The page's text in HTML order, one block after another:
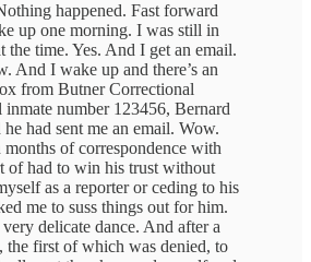
happened. Fast forward
up one morning. I was still in
the time. Yes. And I get an email.
And I wake up and there’s an
from Butner Correctional
inmate number 123456, Bernard
had sent me an email. Wow.
months of correspondence with
of had to win his trust without
as a reporter or ceding to his
me to suss things out for him.
delicate dance. And after a
the first of which was denied, to